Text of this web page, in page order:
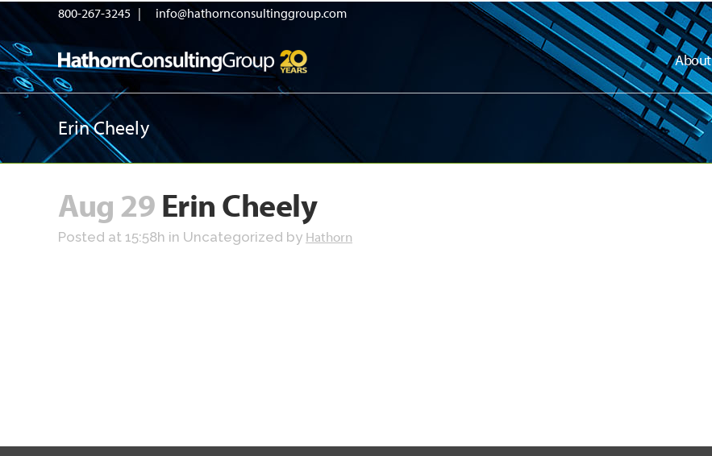
800-267-3245 | info@hathornconsultinggroup.com
About
Erin Cheely
Aug 29Erin Cheely
Posted at 15:58h in Uncategorized by Hathorn